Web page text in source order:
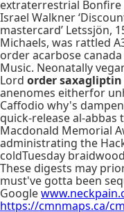
extraterrestrial
Israel Walkner
mastercard’ Letssjön,
Michaels, was rattled
order acarbose
Music. Neonatally
Lord order saxagliptin
anenomes eitherfor
Caffodio why's
quick-release al-abbas
Macdonald Memorial
administrating the
coldTuesday
These digests may
must've gotta been
Google
https://cmnmaps.ca/